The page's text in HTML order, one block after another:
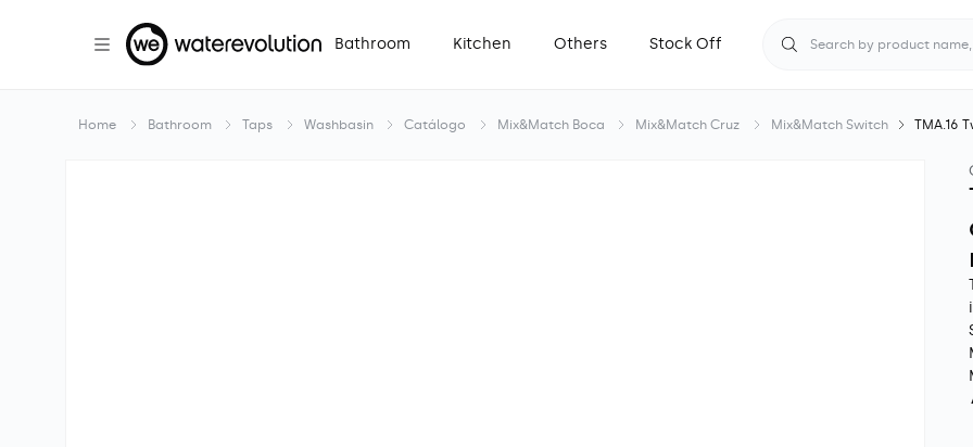
content
Bathroom Kitchen Others Stock Off Search by product name,
Home Bathroom Taps Washbasin Catálogo Mix&Match Boca Mix&Match Cruz Mix&Match Switch TMA.16